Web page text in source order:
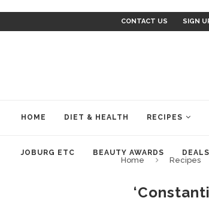
CONTACT US SIGN
HOME DIET & HEALTH RECIPES
JOBURG ETC BEAUTY AWARDS DEALS
Home Recipes